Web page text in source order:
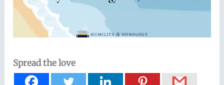
Spread the love